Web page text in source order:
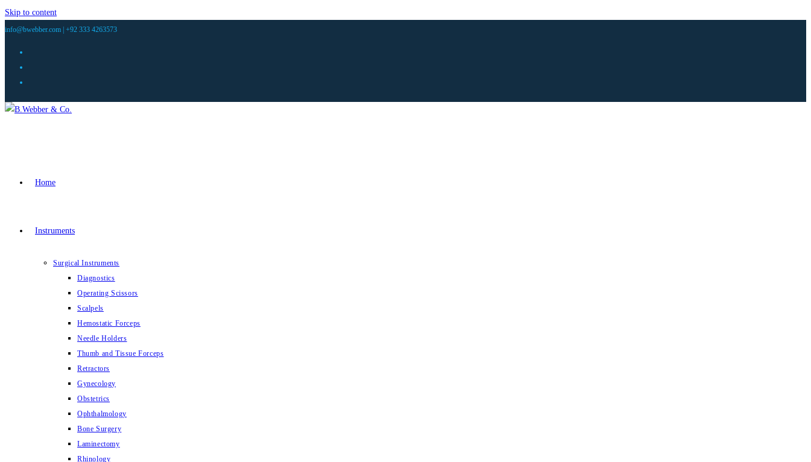
Skip to content
info@bwebber.com | +92 333 4263573
Home
Instruments
Surgical Instruments
Diagnostics
Operating Scissors
Scalpels
Hemostatic Forceps
Needle Holders
Thumb and Tissue Forceps
Retractors
Gynecology
Obstetrics
Ophthalmology
Bone Surgery
Laminectomy
Rhinology